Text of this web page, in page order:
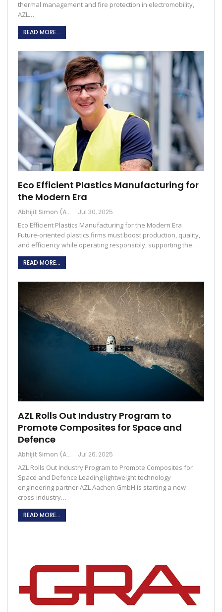
thermal management and fire protection in electromobility,
AZL…
READ MORE...
Eco Efficient Plastics Manufacturing for
the Modern Era
Abhijit Simon (Australia) Jul 30, 2025
Eco Efficient Plastics Manufacturing for the Modern Era
Future-oriented plastics firms must boost production, quality,
and efficiency while operating responsibly, supporting the…
READ MORE...
AZL Rolls Out Industry Program to
Promote Composites for Space and
Defence
Abhijit Simon (Australia) Jul 26, 2025
AZL Rolls Out Industry Program to Promote Composites for
Space and Defence Leading lightweight technology
engineering partner AZL Aachen GmbH is starting a new
cross-industry…
READ MORE...